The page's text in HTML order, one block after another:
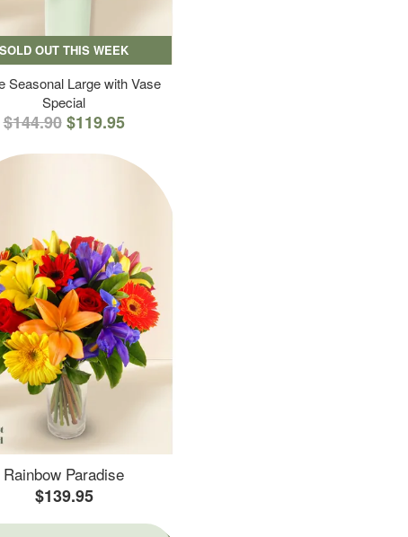
SOLD OUT THIS WEEK
Seasonal Large with Vase
Special
$144.90 $119.95
Rainbow Paradise
$139.95